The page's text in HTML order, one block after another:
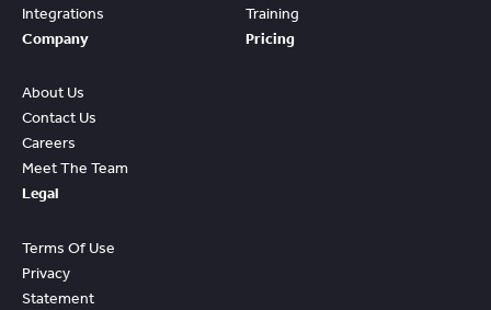
Integrations
Training
Company
About Us
Contact Us
Careers
Meet The Team
Pricing
Legal
Terms Of Use
Privacy
Statement